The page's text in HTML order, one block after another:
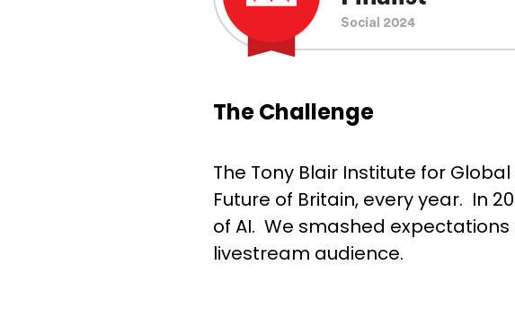
The Challenge
The Tony Blair Institute for
Future of Britain, every year. In
of AI. We smashed
livestream audience.